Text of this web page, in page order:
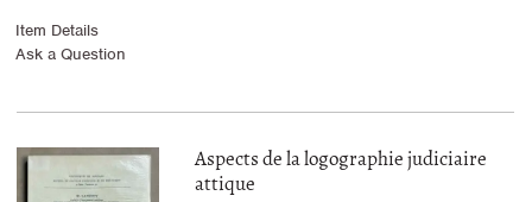
Item Details
Ask a Question
Aspects de la logographie judiciaire
attique